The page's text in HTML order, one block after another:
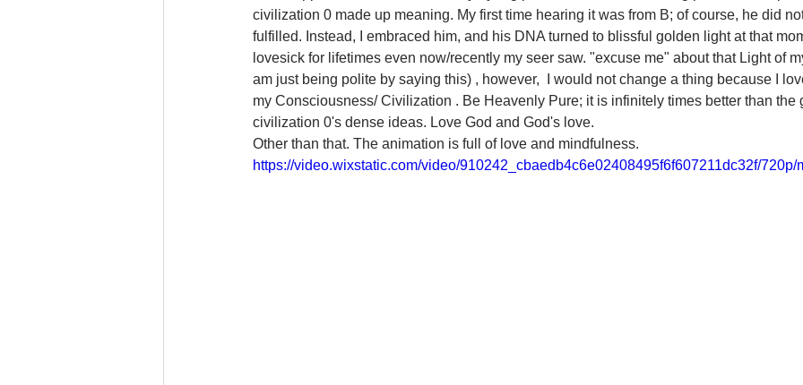
civilization 0 made up meaning. My first time hearing it was from B; of course, he did
fulfilled. Instead, I embraced him, and his DNA turned to blissful golden light at that
lovesick for lifetimes even now/recently my seer saw. "excuse me" about that Light of
am just being polite by saying this) , however,  I would not change a thing because I
my Consciousness/ Civilization . Be Heavenly Pure; it is infinitely times better than the
civilization 0's dense ideas. Love God and God's love.
Other than that. The animation is full of love and mindfulness.
https://video.wixstatic.com/video/910242_cbaedb4c6e02408495f6f607211dc32f/720p/